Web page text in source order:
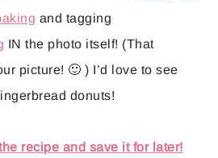
and tagging
IN the photo itself! (That
picture! 🙂 ) I’d love to see
donuts!
recipe and save it for later!